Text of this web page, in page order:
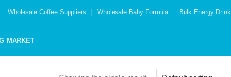
Wholesale Coffee Suppliers Wholesale Baby Formula Bulk Energy Drink
MARKET